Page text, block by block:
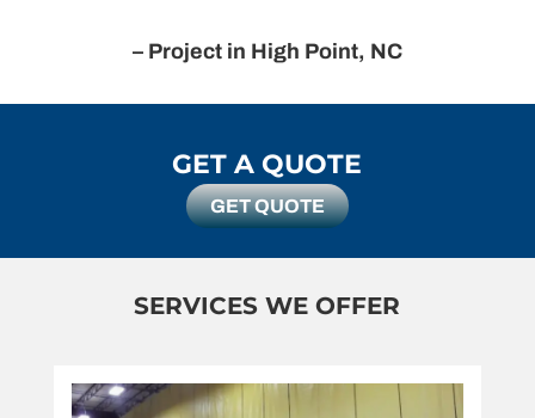
– Project in High Point, NC
GET A QUOTE
GET QUOTE
SERVICES WE OFFER